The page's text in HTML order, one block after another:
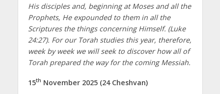
His disciples and, beginning at Moses and all the
Prophets, He expounded to them in all the
Scriptures the things concerning Himself. (Luke
24:27). For our Torah studies this year, therefore,
week by week we will seek to discover how all of
Torah prepared the way for the coming Messiah.
15th November 2025 (24 Cheshvan)